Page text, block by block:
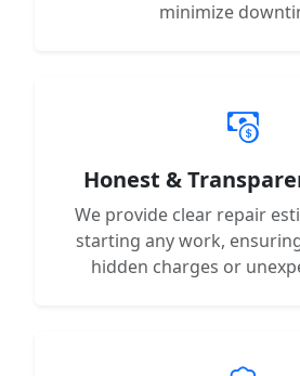
minimize
Honest &
We provide clear repair
starting any work,
hidden charges or